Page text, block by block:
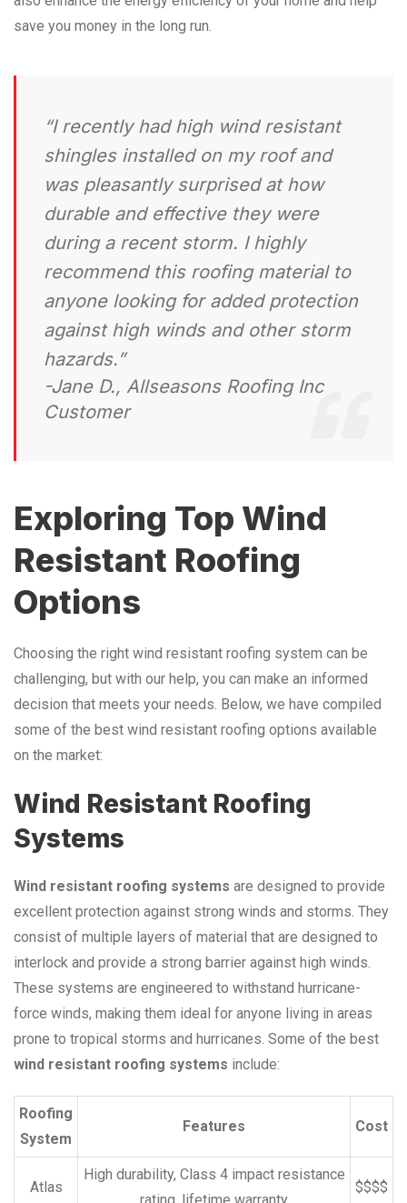
save you money in the long run.
“I recently had high wind resistant
shingles installed on my roof and
was pleasantly surprised at how
durable and effective they were
during a recent storm. I highly
recommend this roofing material to
anyone looking for added protection
against high winds and other storm
hazards.”
-Jane D., Allseasons Roofing Inc
Customer
Exploring Top Wind
Resistant Roofing
Options
Choosing the right wind resistant roofing system can be
challenging, but with our help, you can make an informed
decision that meets your needs. Below, we have compiled
some of the best wind resistant roofing options available
on the market:
Wind Resistant Roofing
Systems
Wind resistant roofing systems are designed to provide
excellent protection against strong winds and storms. They
consist of multiple layers of material that are designed to
interlock and provide a strong barrier against high winds.
These systems are engineered to withstand hurricane-
force winds, making them ideal for anyone living in areas
prone to tropical storms and hurricanes. Some of the best
wind resistant roofing systems include:
Roofing
System
Features Cost
Atlas
High durability, Class 4 impact resistance
$$$$